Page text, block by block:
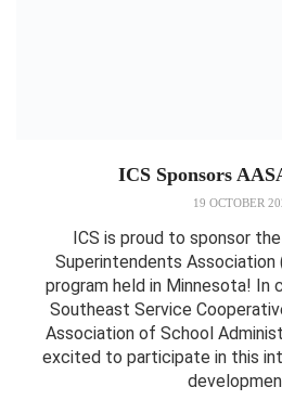
ICS Sponsors
19 OCTOBER
ICS is proud to sponsor
Superintendents
program held in Minnesota! In
Southeast Service
Association of School
excited to participate in this